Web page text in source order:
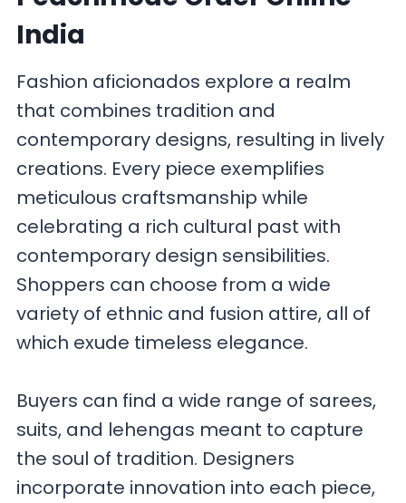
India
Fashion aficionados explore a realm
that combines tradition and
contemporary designs, resulting in lively
creations. Every piece exemplifies
meticulous craftsmanship while
celebrating a rich cultural past with
contemporary design sensibilities.
Shoppers can choose from a wide
variety of ethnic and fusion attire, all of
which exude timeless elegance.
Buyers can find a wide range of sarees,
suits, and lehengas meant to capture
the soul of tradition. Designers
incorporate innovation into each piece,